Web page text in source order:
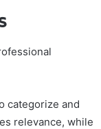
categorize and
relevance, while